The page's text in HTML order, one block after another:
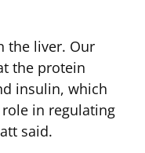
the liver. Our
the protein
insulin, which
in regulating
said.